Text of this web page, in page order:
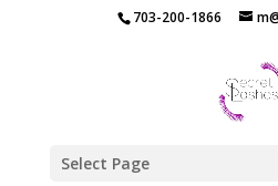
703-200-1866
Select Page